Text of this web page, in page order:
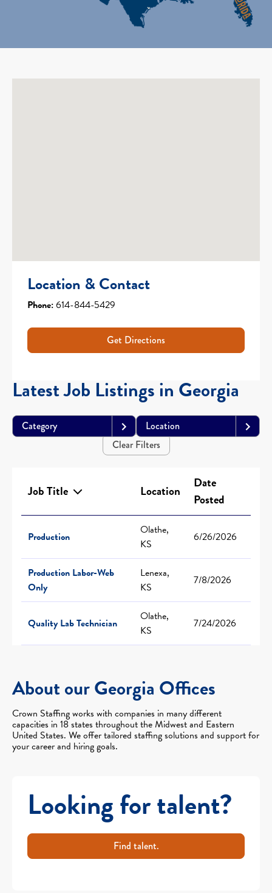
Location & Contact
Phone:614-844-5429
Get Directions
Latest Job Listings in Georgia
Category
Location
Clear Filters
Job Title Location
Date
Posted
Production
Olathe,
KS
6/26/2026
Production Labor-Web
Only
Lenexa,
KS
7/8/2026
Quality Lab Technician
Olathe,
KS
7/24/2026
About our Georgia Offices
Crown Staffing works with companies in many different
capacities in 18 states throughout the Midwest and Eastern
United States. We offer tailored staffing solutions and support for
your career and hiring goals.
Looking for talent?
Find talent.